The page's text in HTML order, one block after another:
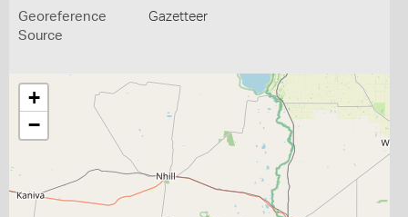
Georeference
Source
Gazetteer
+
−